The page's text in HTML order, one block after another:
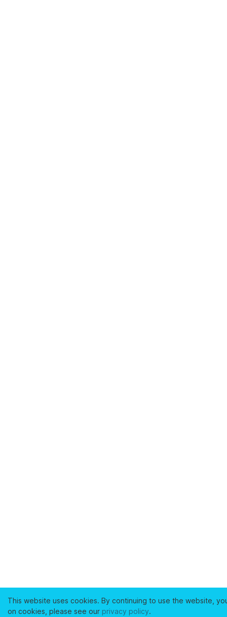
This website uses cookies. By continuing to use the website,
on cookies, please see our privacy policy.